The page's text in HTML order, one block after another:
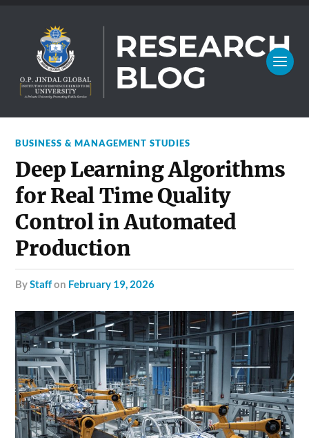
BUSINESS & MANAGEMENT STUDIES
Deep Learning Algorithms
for Real Time Quality
Control in Automated
Production
byStaffon February 19, 2026